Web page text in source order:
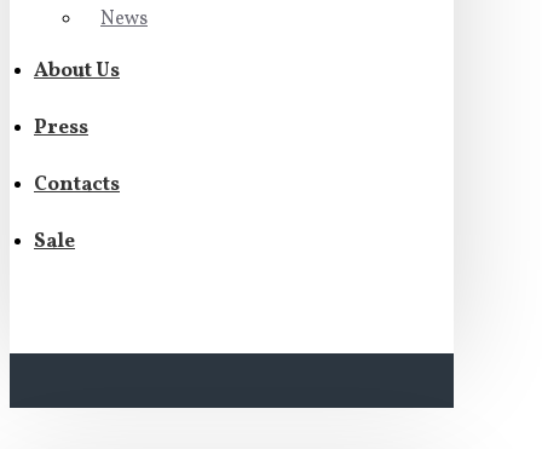
News
About Us
Press
Contacts
Sale